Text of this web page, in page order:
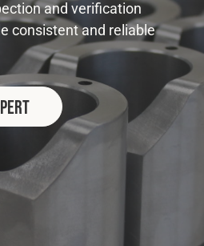
and verification
consistent and reliable